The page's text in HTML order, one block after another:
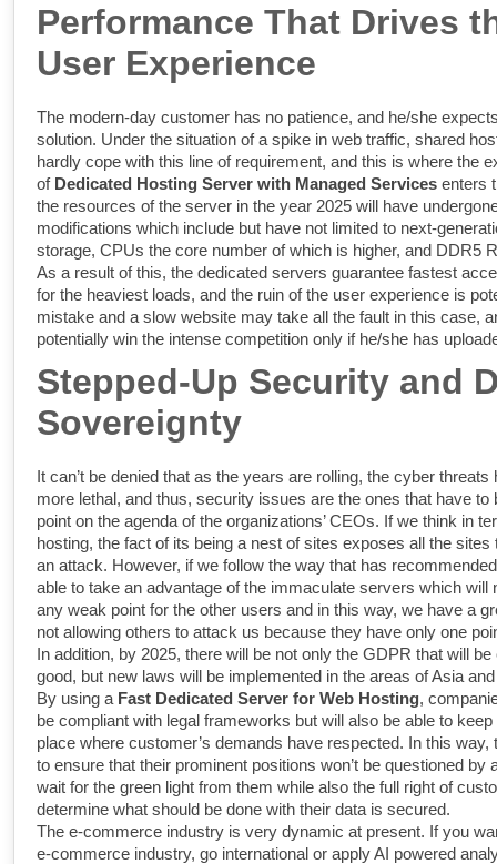
Performance That Drives
User Experience
The modern-day customer has no patience, and he/she
solution. Under the situation of a spike in web traffic, shared
hardly cope with this line of requirement, and this is where the
of Dedicated Hosting Server with Managed Services enters
the resources of the server in the year 2025 will have
modifications which include but have not limited to next-
storage, CPUs the core number of which is higher, and DDR5
As a result of this, the dedicated servers guarantee fastest
for the heaviest loads, and the ruin of the user experience is
mistake and a slow website may take all the fault in this case,
potentially win the intense competition only if he/she has
Stepped-Up Security and
Sovereignty
It can’t be denied that as the years are rolling, the cyber threats
more lethal, and thus, security issues are the ones that have to
point on the agenda of the organizations’ CEOs. If we think in
hosting, the fact of its being a nest of sites exposes all the sites
an attack. However, if we follow the way that has
able to take an advantage of the immaculate servers which will
any weak point for the other users and in this way, we have a
not allowing others to attack us because they have only one
In addition, by 2025, there will be not only the GDPR that will
good, but new laws will be implemented in the areas of Asia
By using a Fast Dedicated Server for Web Hosting,
be compliant with legal frameworks but will also be able to keep
place where customer’s demands have respected. In this way,
to ensure that their prominent positions won’t be questioned by
wait for the green light from them while also the full right of
determine what should be done with their data is secured.
The e-commerce industry is very dynamic at present. If you
e-commerce industry, go international or apply AI powered